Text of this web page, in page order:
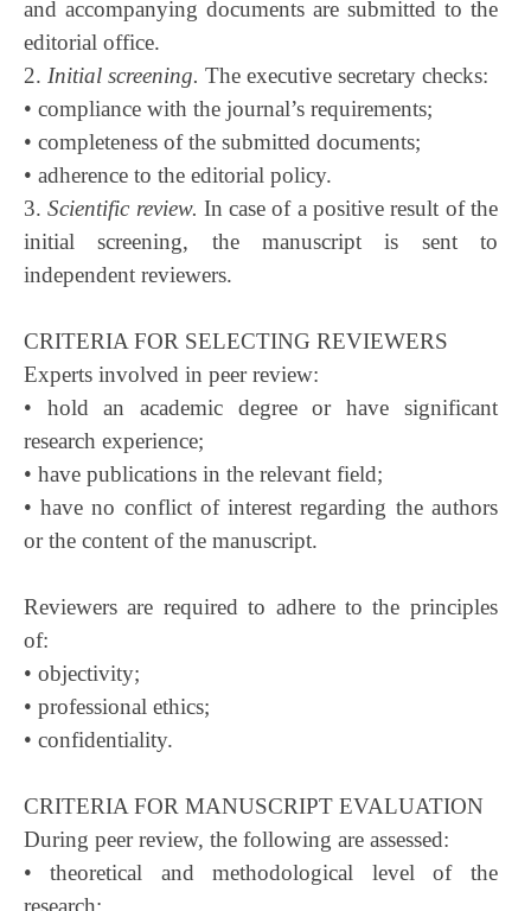
and accompanying documents are submitted to the
editorial office.
2. Initial screening. The executive secretary checks:
• compliance with the journal’s requirements;
• completeness of the submitted documents;
• adherence to the editorial policy.
3.Scientific review. In case of a positive result of the
initial screening, the manuscript is sent to
independent reviewers.
CRITERIA FOR SELECTING REVIEWERS
Experts involved in peer review:
• hold an academic degree or have significant
research experience;
• have publications in the relevant field;
• have no conflict of interest regarding the authors
or the content of the manuscript.
Reviewers are required to adhere to the principles
of:
• objectivity;
• professional ethics;
• confidentiality.
CRITERIA FOR MANUSCRIPT EVALUATION
During peer review, the following are assessed:
• theoretical and methodological level of the
research;